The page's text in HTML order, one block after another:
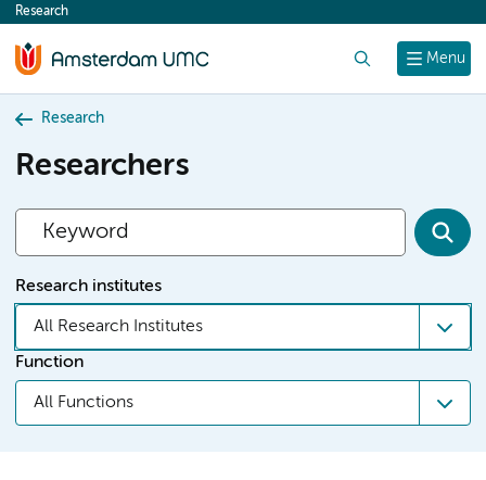
content
Menu
Research
Research
Researchers
Research institutes
All Research Institutes
Function
All Functions